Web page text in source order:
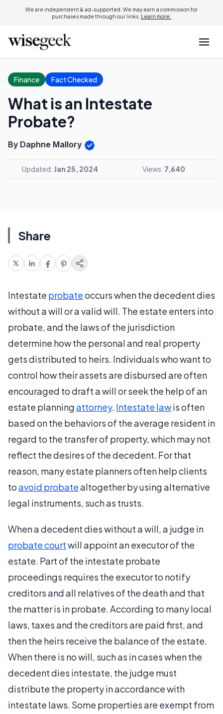
We are independent & ad-supported. We may earn a commission for
purchases made through our links. Learn more.
Finance Fact Checked
What is an Intestate
Probate?
By Daphne Mallory
Updated: Jan 25, 2024 Views: 7,640
Share
Intestate probateoccurs when the decedent dies
without a will or a valid will. The estate enters into
probate, and the laws of the jurisdiction
determine how the personal and real property
gets distributed to heirs. Individuals who want to
control how their assets are disbursed are often
encouraged to draft a will or seek the help of an
estate planningattorney. Intestate lawis often
based on the behaviors of the average resident in
regard to the transfer of property, which may not
reflect the desires of the decedent. For that
reason, many estate planners often help clients
toavoid probatealtogether by using alternative
legal instruments, such as trusts.
When a decedent dies without a will, a judge in
probate courtwill appoint an executor of the
estate. Part of the intestate probate
proceedings requires the executor to notify
creditors and all relatives of the death and that
the matter is in probate. According to many local
laws, taxes and the creditors are paid first, and
then the heirs receive the balance of the estate.
When there is no will, such as in cases when the
decedent dies intestate, the judge must
distribute the property in accordance with
intestate laws. Some properties are exempt from